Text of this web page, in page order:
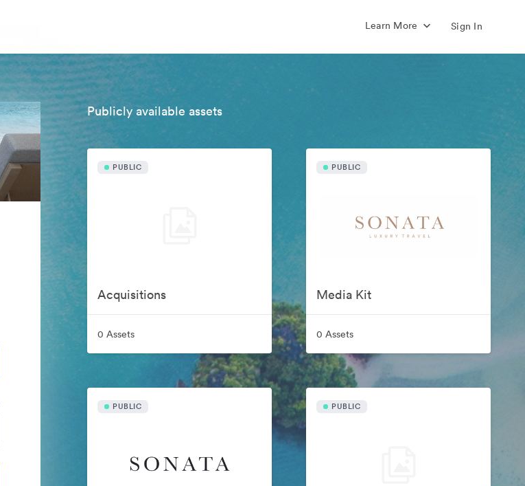
Learn More Sign In
Publicly available assets
PUBLIC
Acquisitions
0 Assets
PUBLIC
Media Kit
0 Assets
PUBLIC PUBLIC